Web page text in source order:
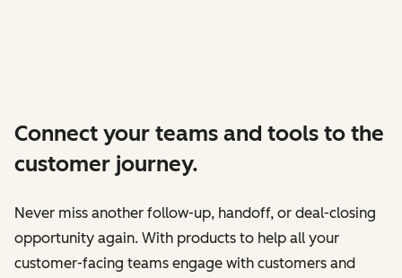
Connect your teams and tools to the
customer journey.
Never miss another follow-up, handoff, or deal-closing
opportunity again. With products to help all your
customer-facing teams engage with customers and